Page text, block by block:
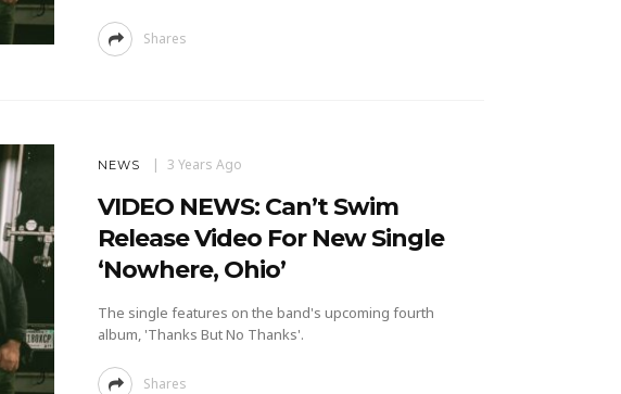
Shares
NEWS 3 Years Ago
VIDEO NEWS: Can’t Swim
Release Video For New Single
‘Nowhere, Ohio’
The single features on the band's upcoming fourth
album, 'Thanks But No Thanks'.
Shares